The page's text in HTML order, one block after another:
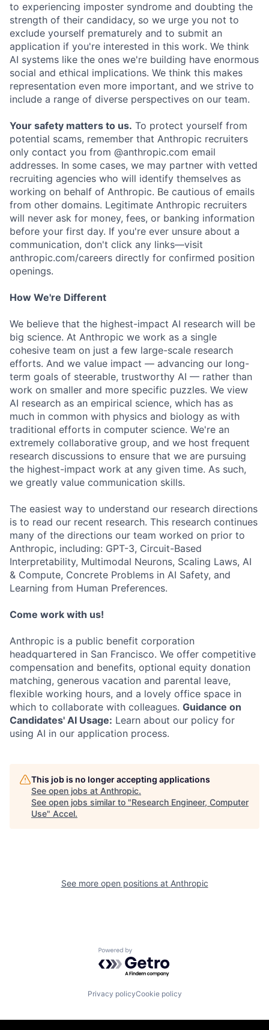
to experiencing imposter syndrome and doubting the
strength of their candidacy, so we urge you not to
exclude yourself prematurely and to submit an
application if you're interested in this work. We think
AI systems like the ones we're building have enormous
social and ethical implications. We think this makes
representation even more important, and we strive to
include a range of diverse perspectives on our team.
Your safety matters to us. To protect yourself from
potential scams, remember that Anthropic recruiters
only contact you from @anthropic.com email
addresses. In some cases, we may partner with vetted
recruiting agencies who will identify themselves as
working on behalf of Anthropic. Be cautious of emails
from other domains. Legitimate Anthropic recruiters
will never ask for money, fees, or banking information
before your first day. If you're ever unsure about a
communication, don't click any links—visit
anthropic.com/careers directly for confirmed position
openings.
How We're Different
We believe that the highest-impact AI research will be
big science. At Anthropic we work as a single
cohesive team on just a few large-scale research
efforts. And we value impact — advancing our long-
term goals of steerable, trustworthy AI — rather than
work on smaller and more specific puzzles. We view
AI research as an empirical science, which has as
much in common with physics and biology as with
traditional efforts in computer science. We're an
extremely collaborative group, and we host frequent
research discussions to ensure that we are pursuing
the highest-impact work at any given time. As such,
we greatly value communication skills.
The easiest way to understand our research directions
is to read our recent research. This research continues
many of the directions our team worked on prior to
Anthropic, including: GPT-3, Circuit-Based
Interpretability, Multimodal Neurons, Scaling Laws, AI
& Compute, Concrete Problems in AI Safety, and
Learning from Human Preferences.
Come work with us!
Anthropic is a public benefit corporation
headquartered in San Francisco. We offer competitive
compensation and benefits, optional equity donation
matching, generous vacation and parental leave,
flexible working hours, and a lovely office space in
which to collaborate with colleagues. Guidance on
Candidates' AI Usage: Learn about our policy for
using AI in our application process.
This job is no longer accepting applications
See open jobs at Anthropic.
See open jobs similar to "Research Engineer, Computer
Use" Accel.
See more open positions at Anthropic
Powered by Getro.com
Privacy policyCookie policy